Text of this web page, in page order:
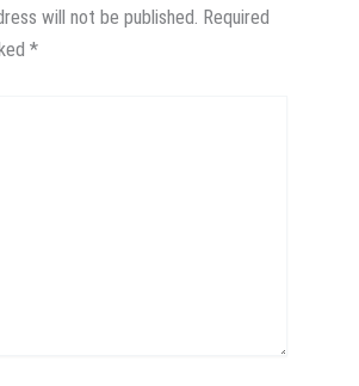
will not be published. Required
*